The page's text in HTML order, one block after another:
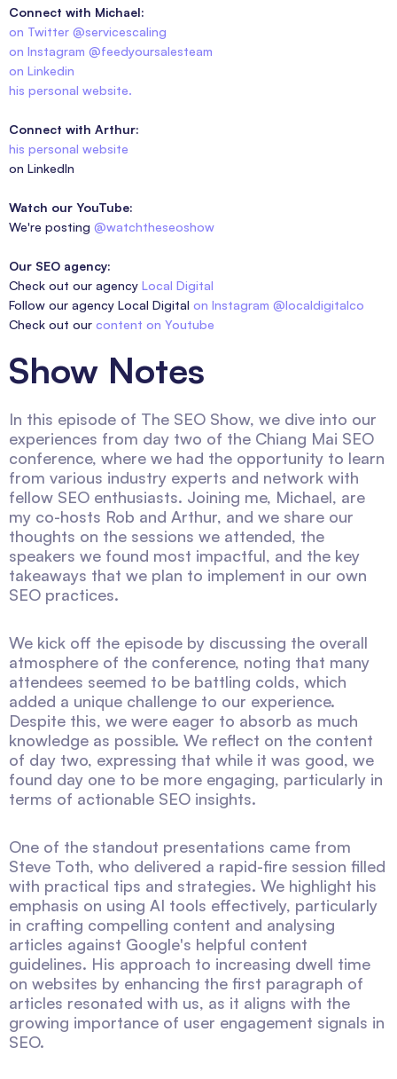
Connect with Michael:
on Twitter @servicescaling
on Instagram @feedyoursalesteam
on Linkedin
his personal website.
Connect with Arthur:
his personal website
on LinkedIn
Watch our YouTube:
We're posting @watchtheseoshow
Our SEO agency:
Check out our agency Local Digital
Follow our agency Local Digital on Instagram @localdigitalco
Check out our content on Youtube
Show Notes
In this episode of The SEO Show, we dive into our
experiences from day two of the Chiang Mai SEO
conference, where we had the opportunity to learn
from various industry experts and network with
fellow SEO enthusiasts. Joining me, Michael, are
my co-hosts Rob and Arthur, and we share our
thoughts on the sessions we attended, the
speakers we found most impactful, and the key
takeaways that we plan to implement in our own
SEO practices.
We kick off the episode by discussing the overall
atmosphere of the conference, noting that many
attendees seemed to be battling colds, which
added a unique challenge to our experience.
Despite this, we were eager to absorb as much
knowledge as possible. We reflect on the content
of day two, expressing that while it was good, we
found day one to be more engaging, particularly in
terms of actionable SEO insights.
One of the standout presentations came from
Steve Toth, who delivered a rapid-fire session filled
with practical tips and strategies. We highlight his
emphasis on using AI tools effectively, particularly
in crafting compelling content and analysing
articles against Google's helpful content
guidelines. His approach to increasing dwell time
on websites by enhancing the first paragraph of
articles resonated with us, as it aligns with the
growing importance of user engagement signals in
SEO.